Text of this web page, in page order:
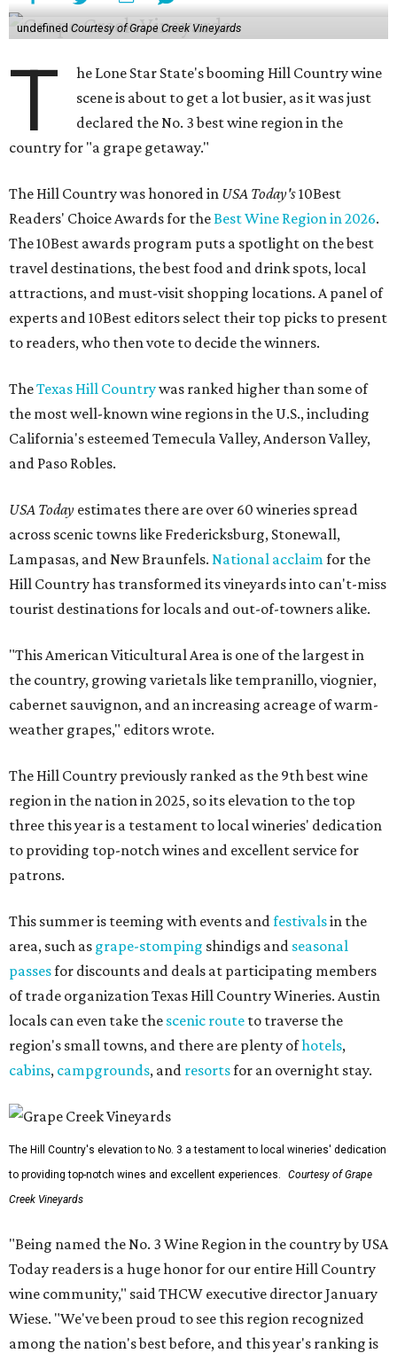
undefined Courtesy of Grape Creek Vineyards
T
he Lone Star State's booming Hill Country wine
scene is about to get a lot busier, as it was just
declared the No. 3 best wine region in the
country for "a grape getaway."
The Hill Country was honored in USA Today's10Best
Readers' Choice Awards for theBest Wine Region in 2026.
The 10Best awards program puts a spotlight on the best
travel destinations, the best food and drink spots, local
attractions, and must-visit shopping locations. A panel of
experts and 10Best editors select their top picks to present
to readers, who then vote to decide the winners.
TheTexas Hill Countrywas ranked higher than some of
the most well-known wine regions in the U.S., including
California's esteemed Temecula Valley, Anderson Valley,
and Paso Robles.
USA Today estimates there are over 60 wineries spread
across scenic towns like Fredericksburg, Stonewall,
Lampasas, and New Braunfels. National acclaimfor the
Hill Country has transformed its vineyards into can't-miss
tourist destinations for locals and out-of-towners alike.
"This American Viticultural Area is one of the largest in
the country, growing varietals like tempranillo, viognier,
cabernet sauvignon, and an increasing acreage of warm-
weather grapes," editors wrote.
The Hill Country previously ranked as the 9th best wine
region in the nation in 2025, so its elevation to the top
three this year is a testament to local wineries' dedication
to providing top-notch wines and excellent service for
patrons.
This summer is teeming with events andfestivalsin the
area, such as grape-stomping shindigs and seasonal
passesfor discounts and deals at participating members
of trade organization Texas Hill Country Wineries. Austin
locals can even take the scenic route to traverse the
region's small towns, and there are plenty ofhotels,
cabins, campgrounds, and resortsfor an overnight stay.
The Hill Country's elevation to No. 3 a testament to local wineries' dedication
to providing top-notch wines and excellent experiences.
Courtesy of Grape
Creek Vineyards
"Being named the No. 3 Wine Region in the country by USA
Today readers is a huge honor for our entire Hill Country
wine community," said THCW executive director January
Wiese. "We've been proud to see this region recognized
among the nation's best before, and this year's ranking is